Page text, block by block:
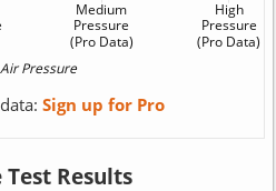
Sign up for Pro
Results